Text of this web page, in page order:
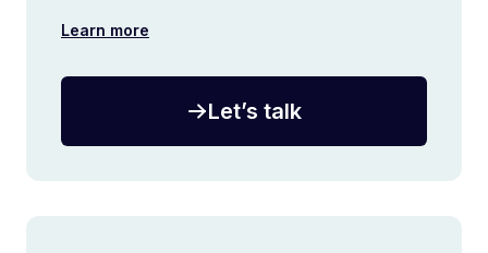
Learn more
Let’s talk